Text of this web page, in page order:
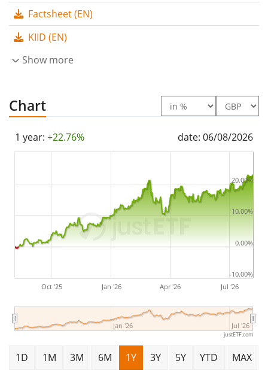
assets under management
28 November 2012
Factsheet (EN)
KIID (EN)
Show more
Chart
1 year: +22.76% date: 06/08/2026
Oct '25 Jan '26 Apr '26 Jul '26
Jan '26 Jul '26
-10.00%
0.00%
10.00%
20.00%
justETF.com
1D 1M 3M 6M 1Y 3Y 5Y YTD MAX